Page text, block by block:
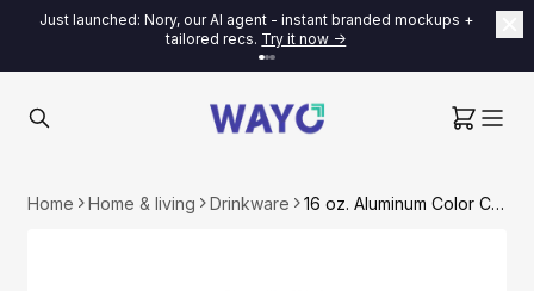
Just launched: Nory, our AI agent - instant branded mockups +
tailored recs. Try it now ->
Home Home & living Drinkware 16 oz. Aluminum Color Changing Cup